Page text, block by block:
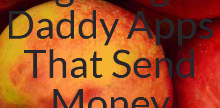
Daddy Apps
That Send